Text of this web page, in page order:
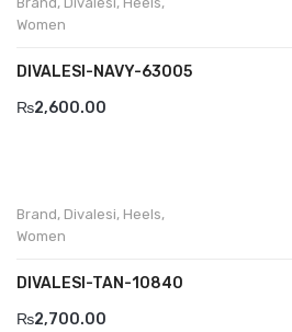
Divalesi
Dr jells
Gacco
Giorgio 1958
Giovanni Conti
Women
DIVALESI-NAVY-63005
₨2,600.00
Brand, Divalesi, Heels,
Women
DIVALESI-TAN-10840
₨2,700.00